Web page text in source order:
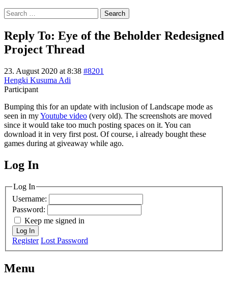
Search
for:
Reply To: Eye of the Beholder Redesigned
Project Thread
23. August 2020 at 8:38 #8201
Hengki Kusuma Adi
Participant
Bumping this for an update with inclusion of Landscape mode as
seen in myYoutube video (very old). The screenshots are moved
since it would take too much posting spaces on it. You can
download it in very first post. Of course, i already bought these
games during at giveaway while ago.
MagicDosbox (C) 2014 – 2025
Log In
Log In
Username:
Password:
Keep me signed in
Log In
Register Lost Password
Menu